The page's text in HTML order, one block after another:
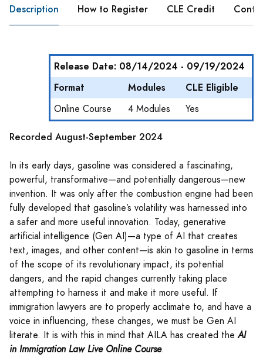
Description How to Register CLE Credit
Release Date: 08/14/2024 - 09/19/2024
Format
Modules CLE Eligible
Online Course 4 Modules Yes
Recorded August-September 2024
In its early days, gasoline was considered a fascinating,
powerful, transformative—and potentially dangerous—new
invention. It was only after the combustion engine had been
fully developed that gasoline’s volatility was harnessed into
a safer and more useful innovation. Today, generative
artificial intelligence (Gen AI)—a type of AI that creates
text, images, and other content—is akin to gasoline in terms
of the scope of its revolutionary impact, its potential
dangers, and the rapid changes currently taking place
attempting to harness it and make it more useful. If
immigration lawyers are to properly acclimate to, and have a
voice in influencing, these changes, we must be Gen AI
literate. It is with this in mind that AILA has created theAI
in Immigration Law Live Online Course.